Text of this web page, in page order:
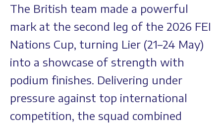
The British team made a powerful
mark at the second leg of the 2026 FEI
Nations Cup, turning Lier (21–24 May)
into a showcase of strength with
podium finishes. Delivering under
pressure against top international
competition, the squad combined